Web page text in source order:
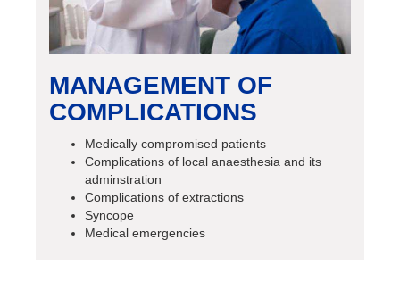
MANAGEMENT OF
COMPLICATIONS
Medically compromised patients
Complications of local anaesthesia and its
adminstration
Complications of extractions
Syncope
Medical emergencies